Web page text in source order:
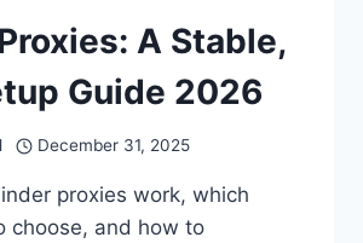
A Stable,
Guide 2026
December 31, 2025
proxies work, which
choose, and how to